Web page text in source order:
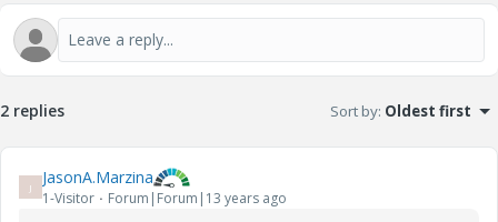
2 replies Sort by: Oldest first
J JasonA.Marzina
1-Visitor Forum|Forum|13 years ago